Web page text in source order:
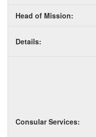
Head of Mission:
Details:
Consular Services: